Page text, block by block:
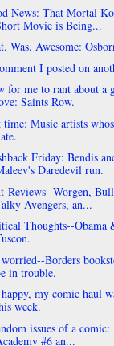
News: That Mortal
Movie is Being...
Was. Awesome:
I posted on
for me to rant about a
Saints Row.
Music artists
Friday: Bendis
Daredevil run.
Reviews--Worgen,
Avengers, an...
Thoughts--Obama
Borders
in trouble.
my comic haul
week.
issues of a comic:
#6 an...